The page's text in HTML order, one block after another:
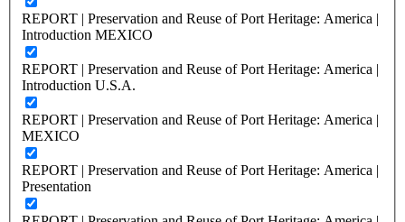
REPORT | Preservation and Reuse of Port Heritage: America |
Introduction MEXICO
REPORT | Preservation and Reuse of Port Heritage: America |
Introduction U.S.A.
REPORT | Preservation and Reuse of Port Heritage: America |
MEXICO
REPORT | Preservation and Reuse of Port Heritage: America |
Presentation